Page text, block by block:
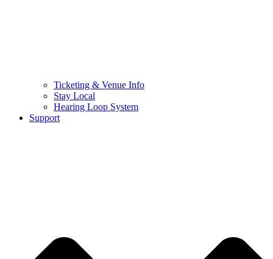
Ticketing & Venue Info
Stay Local
Hearing Loop System
Support